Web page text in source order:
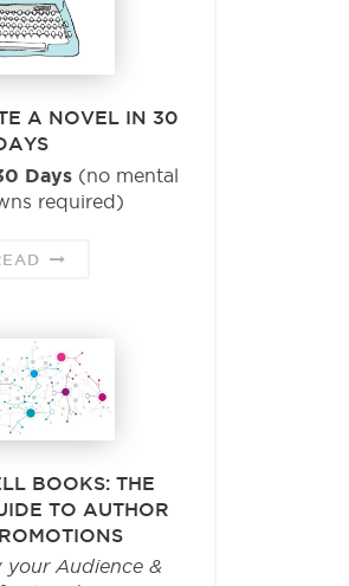
A NOVEL IN 30
Days (no mental
required)
BOOKS: THE
TO AUTHOR
your Audience &